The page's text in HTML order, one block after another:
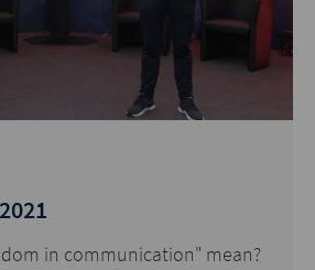
in communication" mean?